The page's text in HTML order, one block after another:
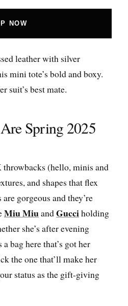
NOW
leather with silver
mini tote’s bold and boxy.
suit’s best mate.
Spring 2025
throwbacks (hello, minis and
and shapes that flex
gorgeous and they’re
Miu MiuandGucciholding
she’s after evening
bag here that’s got her
the one that’ll make her
status as the gift-giving